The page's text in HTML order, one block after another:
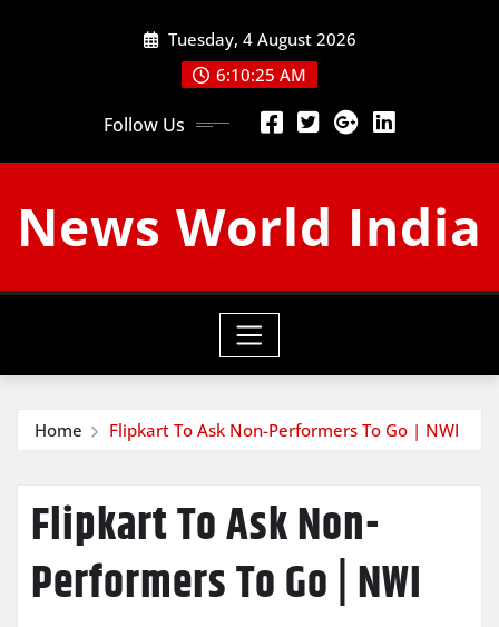
Tuesday, 4 August 2026
6:10:26 AM
Follow Us
News World India
Home Flipkart To Ask Non-Performers To Go | NWI
Flipkart To Ask Non-
Performers To Go | NWI